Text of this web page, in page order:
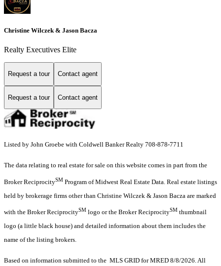
Christine Wilczek & Jason Bacza
Realty Executives Elite
Request a tour Contact agent
Request a tour Contact agent
Listed by John Groebe with Coldwell Banker Realty 708-878-7711
The data relating to real estate for sale on this website comes in part from the
Broker ReciprocitySM Program of Midwest Real Estate Data. Real estate listings
held by brokerage firms other than Christine Wilczek & Jason Bacza are marked
with the Broker ReciprocitySM logo or the Broker ReciprocitySM thumbnail
logo (a little black house) and detailed information about them includes the
name of the listing brokers.
Based on information submitted to the MLS GRID for MRED 8/8/2026. All